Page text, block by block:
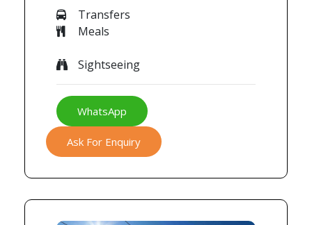
Transfers
Meals
Sightseeing
WhatsApp
Ask For Enquiry